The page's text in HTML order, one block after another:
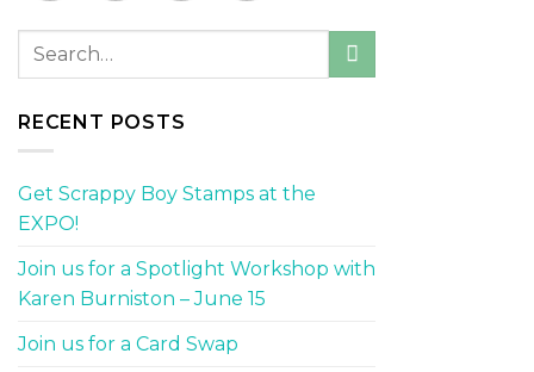
RECENT POSTS
Get Scrappy Boy Stamps at the
EXPO!
Join us for a Spotlight Workshop with
Karen Burniston – June 15
Join us for a Card Swap